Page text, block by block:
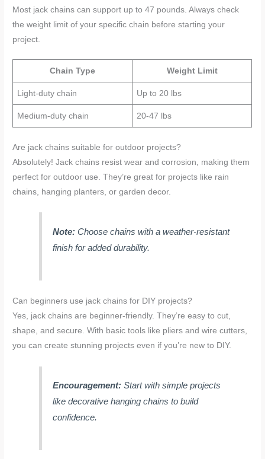
Most jack chains can support up to 47 pounds. Always check
the weight limit of your specific chain before starting your
project.
Chain Type Weight Limit
Light-duty chain Up to 20 lbs
Medium-duty chain 20-47 lbs
Are jack chains suitable for outdoor projects?
Absolutely! Jack chains resist wear and corrosion, making them
perfect for outdoor use. They’re great for projects like rain
chains, hanging planters, or garden decor.
Note: Choose chains with a weather-resistant
finish for added durability.
Can beginners use jack chains for DIY projects?
Yes, jack chains are beginner-friendly. They’re easy to cut,
shape, and secure. With basic tools like pliers and wire cutters,
you can create stunning projects even if you’re new to DIY.
Encouragement: Start with simple projects
like decorative hanging chains to build
confidence.